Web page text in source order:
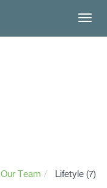
Our Team Lifetyle (7)